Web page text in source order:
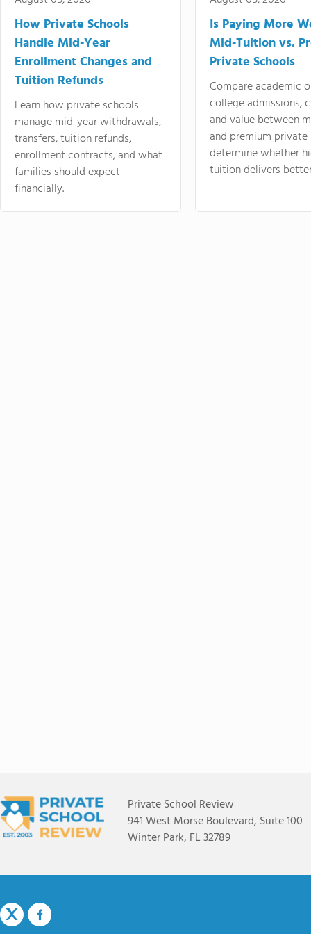
How Private Schools
Handle Mid-Year
Enrollment Changes and
Tuition Refunds
Learn how private schools
manage mid-year withdrawals,
transfers, tuition refunds,
enrollment contracts, and what
families should expect
financially.
Is Paying More
Mid-Tuition vs.
Private Schools
Compare academic
college admissions,
and value between
and premium
determine whether
tuition delivers
Private School Review
941 West Morse Boulevard, Suite 100
Winter Park, FL 32789